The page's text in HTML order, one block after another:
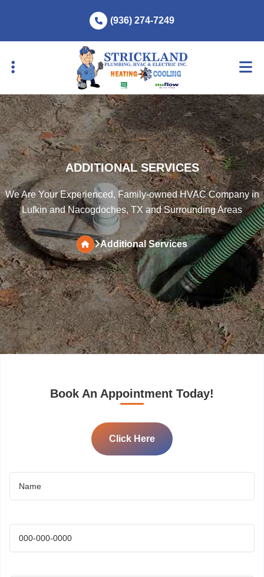
(936) 274-7249
ADDITIONAL SERVICES
We Are Your Experienced, Family-owned HVAC Company in
Lufkin and Nacogdoches, TX and Surrounding Areas
Additional Services
Book An Appointment Today!
Click Here